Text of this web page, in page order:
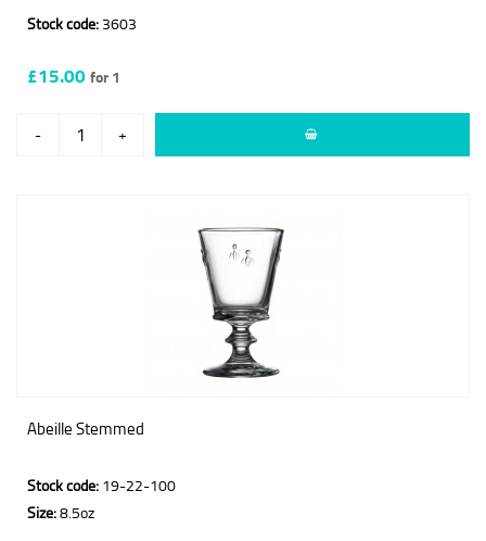
Stock code: 3603
£15.00for 1
- +
Abeille Stemmed
Stock code: 19-22-100
Size:8.5oz